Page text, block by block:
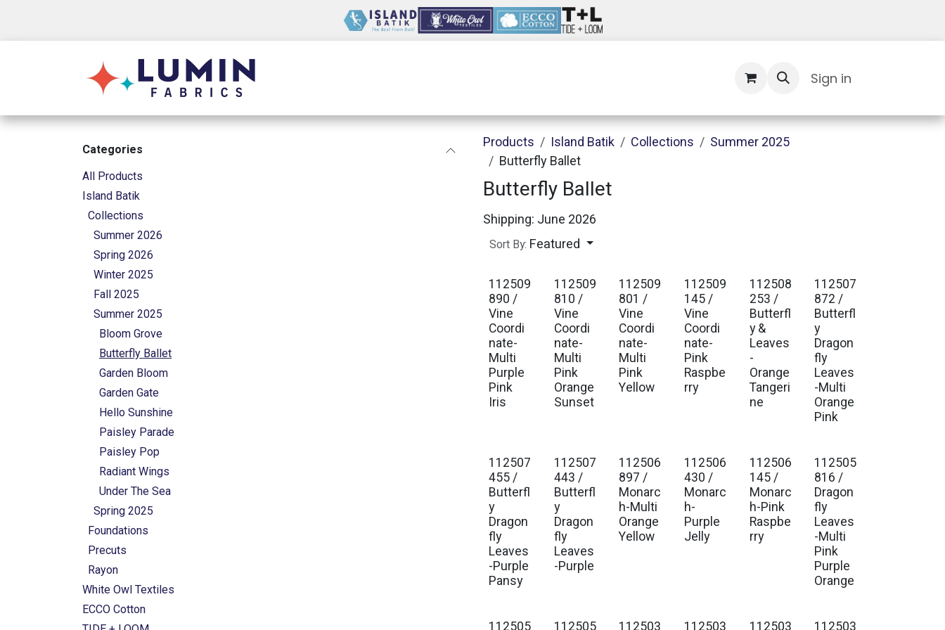
Sign in
Categories
All Products
Island Batik
Collections
Summer 2026
Spring 2026
Winter 2025
Fall 2025
Summer 2025
Bloom Grove
Butterfly Ballet
Garden Bloom
Garden Gate
Hello Sunshine
Paisley Parade
Paisley Pop
Radiant Wings
Under The Sea
Spring 2025
Foundations
Precuts
Rayon
White Owl Textiles
ECCO Cotton
Products Island Batik Collections
Summer 2025
Butterfly Ballet
Butterfly Ballet
Shipping: June 2026
Sort By: Featured
112509
890 /
Vine
Coordi
nate-
Multi
Purple
Pink
Iris
112509
810 /
Vine
Coordi
nate-
Multi
Pink
Orange
Sunset
112509
801 /
Vine
Coordi
nate-
Multi
Pink
Yellow
112509
145 /
Vine
Coordi
nate-
Pink
Raspbe
rry
112508
253 /
Butterfl
y &
Leaves
-
Orange
Tangeri
ne
112507
872 /
Butterfl
y
Dragon
fly
Leaves
-Multi
Orange
Pink
112507
455 /
Butterfl
y
Dragon
fly
Leaves
-Purple
Pansy
112507
443 /
Butterfl
y
Dragon
fly
Leaves
-Purple
112506
897 /
Monarc
h-Multi
Orange
Yellow
112506
430 /
Monarc
h-
Purple
Jelly
112506
145 /
Monarc
h-Pink
Raspbe
rry
112505
816 /
Dragon
fly
Leaves
-Multi
Pink
Purple
Orange